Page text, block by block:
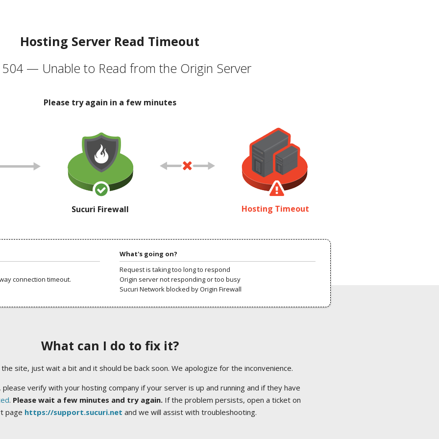
Hosting Server Read Timeout
504 — Unable to Read from the Origin Server
Please try again in a few minutes
Sucuri Firewall Hosting Timeout
connection timeout.
What's going on?
Request is taking too long to respond
Origin server not responding or too busy
Sucuri Network blocked by Origin Firewall
What can I do to fix it?
site, just wait a bit and it should be back soon. We apologize for the inconvenience.
verify with your hosting company if your server is up and running and if they have
. Please wait a few minutes and try again.If the problem persists, open a ticket on
page https://support.sucuri.net and we will assist with troubleshooting.